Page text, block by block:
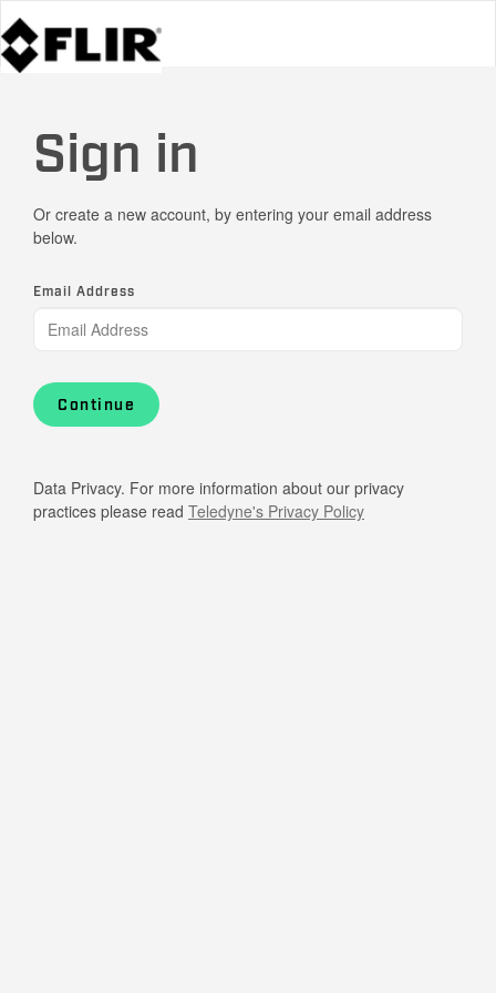
Sign in
Or create a new account, by entering your email address
below.
Email Address
Continue
Data Privacy. For more information about our privacy
practices please read Teledyne's Privacy Policy